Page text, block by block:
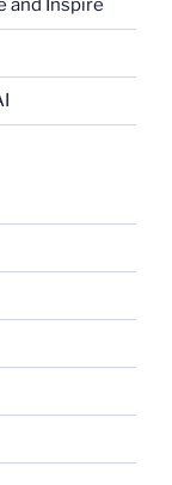
and Inspire